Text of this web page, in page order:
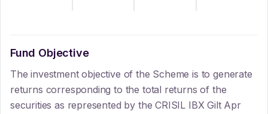
Fund Objective
The investment objective of the Scheme is to generate
returns corresponding to the total returns of the
securities as represented by the CRISIL IBX Gilt Apr